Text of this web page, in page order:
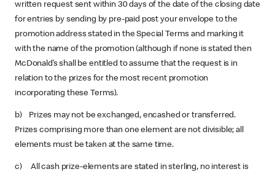
written request sent within 30 days of the date of the closing date
for entries by sending by pre-paid post your envelope to the
promotion address stated in the Special Terms and marking it
with the name of the promotion (although if none is stated then
McDonald’s shall be entitled to assume that the request is in
relation to the prizes for the most recent promotion
incorporating these Terms).
b) Prizes may not be exchanged, encashed or transferred.
Prizes comprising more than one element are not divisible; all
elements must be taken at the same time.
c) All cash prize-elements are stated in sterling, no interest is